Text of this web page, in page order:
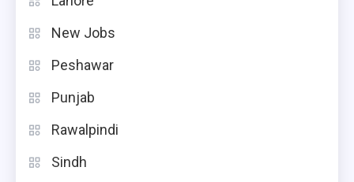
New Jobs
Peshawar
Punjab
Rawalpindi
Sindh